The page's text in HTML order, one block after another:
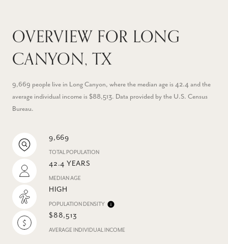
OVERVIEW FOR LONG
CANYON, TX
9,669 people live in Long Canyon, where the median age is 42.4 and the
average individual income is $88,513. Data provided by the U.S. Census
Bureau.
9,669
TOTAL POPULATION
42.4 YEARS
MEDIAN AGE
HIGH
POPULATION DENSITY
$88,513
AVERAGE INDIVIDUAL INCOME